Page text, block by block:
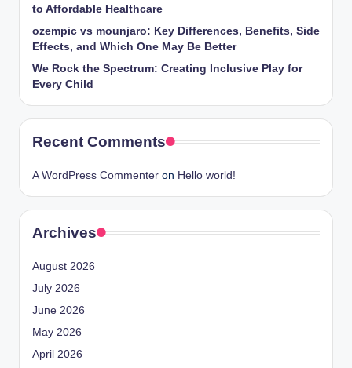
to Affordable Healthcare
ozempic vs mounjaro: Key Differences, Benefits, Side
Effects, and Which One May Be Better
We Rock the Spectrum: Creating Inclusive Play for
Every Child
Recent Comments
A WordPress Commenter on Hello world!
Archives
August 2026
July 2026
June 2026
May 2026
April 2026